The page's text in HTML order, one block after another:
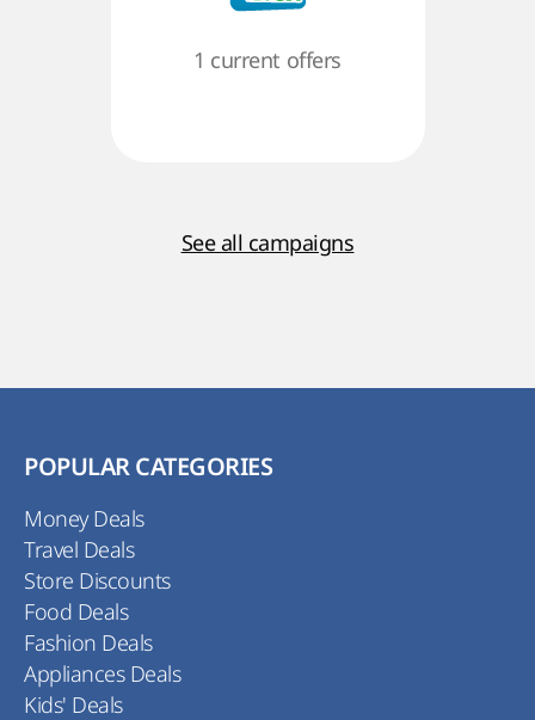
1 current offers
See all campaigns
POPULAR CATEGORIES
Money Deals
Travel Deals
Store Discounts
Food Deals
Fashion Deals
Appliances Deals
Kids' Deals